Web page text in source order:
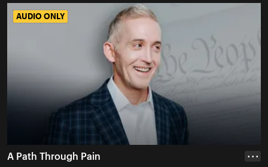
AUDIO ONLY
AUDIO ONLY
A Path Through Pain • • •